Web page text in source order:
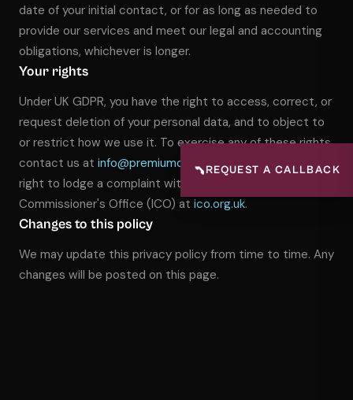
date of your initial contact, or for as long as needed to
provide our services and meet our legal and accounting
obligations, whichever is longer.
Your rights
Under UK GDPR, you have the right to access, correct, or
request deletion of your personal data, and to object to
or restrict how we use it. To exercise any of these rights,
contact us at info@premiumcctv.co.uk. You also have the
right to lodge a complaint with the Information
Commissioner's Office (ICO) at ico.org.uk.
Changes to this policy
We may update this privacy policy from time to time. Any
changes will be posted on this page.
📞REQUEST A CALLBACK